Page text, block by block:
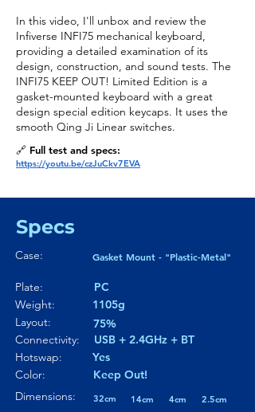
In this video, I'll unbox and review the
Infiverse INFI75 mechanical keyboard,
providing a detailed examination of its
design, construction, and sound tests. The
INFI75 KEEP OUT! Limited Edition is a
gasket-mounted keyboard with a great
design special edition keycaps. It uses the
smooth Qing Ji Linear switches.
🔗 Full test and specs:
https://youtu.be/czJuCkv7EVA
Specs
75%
32cm 14cm 4cm 2.5cm
Case:
Plate:
Weight:
Gasket Mount - "Plastic-Metal"
PC
1105g
Layout:
Connectivity:
Hotswap:
Color:
USB + 2.4GHz + BT
Yes
Keep Out!
Dimensions: